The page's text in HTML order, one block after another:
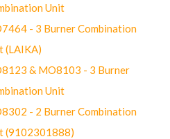
Unit
- 3 Burner Combination
(LAIKA)
& MO8103 - 3 Burner
Unit
- 2 Burner Combination
(9102301888)